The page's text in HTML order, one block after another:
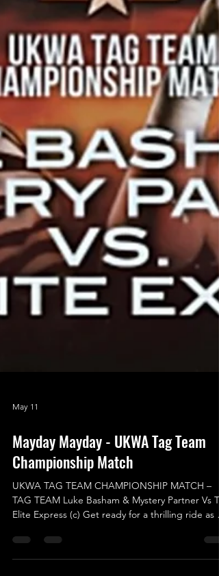
May 11
Mayday Mayday - UKWA Tag Team
Championship Match
UKWA TAG TEAM CHAMPIONSHIP MATCH –
Elite Express (c) Get ready for a thrilling ride as
transition to the highly-anticipated MAIN EVENT